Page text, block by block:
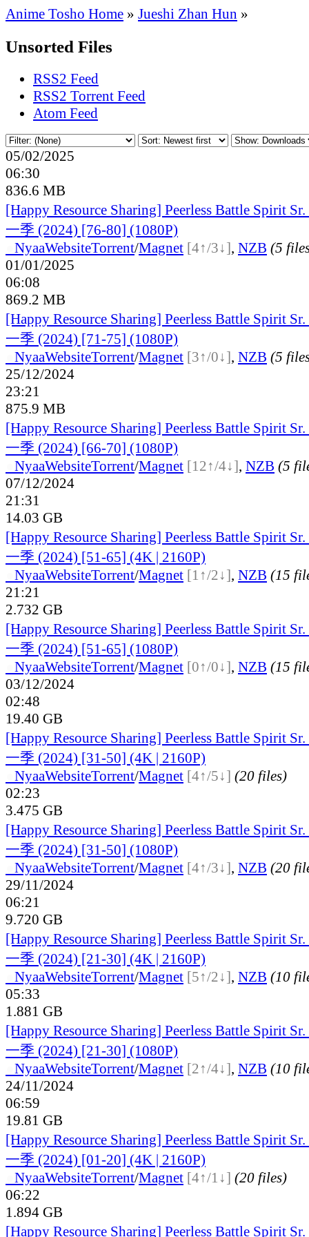
Anime Tosho Home » Jueshi Zhan Hun »
Unsorted Files
RSS2 Feed
RSS2 Torrent Feed
Atom Feed
05/02/2025
06:30
836.6 MB
[Happy Resource Sharing] Peerless Battle Spirit
一季 (2024) [76-80] (1080P)
NyaaWebsiteTorrent/Magnet [4↑/3↓], NZB (5
01/01/2025
06:08
869.2 MB
[Happy Resource Sharing] Peerless Battle Spirit
一季 (2024) [71-75] (1080P)
NyaaWebsiteTorrent/Magnet [3↑/0↓], NZB (5
25/12/2024
23:21
875.9 MB
[Happy Resource Sharing] Peerless Battle Spirit
一季 (2024) [66-70] (1080P)
NyaaWebsiteTorrent/Magnet [12↑/4↓], NZB (5
07/12/2024
21:31
14.03 GB
[Happy Resource Sharing] Peerless Battle Spirit
一季 (2024) [51-65] (4K | 2160P)
NyaaWebsiteTorrent/Magnet [1↑/2↓], NZB (15
21:21
2.732 GB
[Happy Resource Sharing] Peerless Battle Spirit
一季 (2024) [51-65] (1080P)
NyaaWebsiteTorrent/Magnet [0↑/0↓], NZB (15
03/12/2024
02:48
19.40 GB
[Happy Resource Sharing] Peerless Battle Spirit
一季 (2024) [31-50] (4K | 2160P)
NyaaWebsiteTorrent/Magnet [4↑/5↓] (20 files)
02:23
3.475 GB
[Happy Resource Sharing] Peerless Battle Spirit
一季 (2024) [31-50] (1080P)
NyaaWebsiteTorrent/Magnet [4↑/3↓], NZB (20
29/11/2024
06:21
9.720 GB
[Happy Resource Sharing] Peerless Battle Spirit
一季 (2024) [21-30] (4K | 2160P)
NyaaWebsiteTorrent/Magnet [5↑/2↓], NZB (10
05:33
1.881 GB
[Happy Resource Sharing] Peerless Battle Spirit
一季 (2024) [21-30] (1080P)
NyaaWebsiteTorrent/Magnet [2↑/4↓], NZB (10
24/11/2024
06:59
19.81 GB
[Happy Resource Sharing] Peerless Battle Spirit
一季 (2024) [01-20] (4K | 2160P)
NyaaWebsiteTorrent/Magnet [4↑/1↓] (20 files)
06:22
1.894 GB
[Happy Resource Sharing] Peerless Battle Spirit